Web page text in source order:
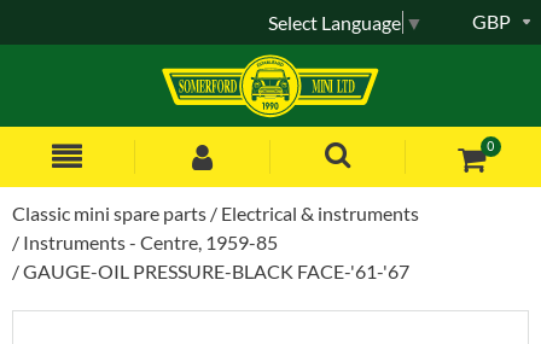
0
GBP
Select Language ▼
Classic mini spare parts
Electrical & instruments
Instruments - Centre, 1959-85
GAUGE-OIL PRESSURE-BLACK FACE-'61-'67